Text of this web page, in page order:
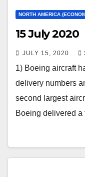
NORTH AMERICA
15 July 2020
JULY 15, 2020
1) Boeing aircraft
delivery numbers
second largest
Boeing delivered